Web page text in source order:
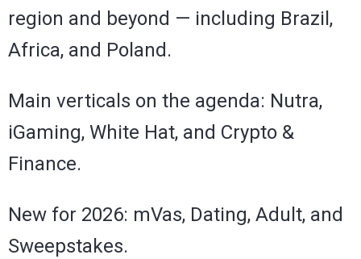
region and beyond — including Brazil,
Africa, and Poland.
Main verticals on the agenda: Nutra,
iGaming, White Hat, and Crypto &
Finance.
New for 2026: mVas, Dating, Adult, and
Sweepstakes.